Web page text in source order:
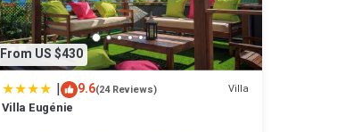
From US $430
| 9.6(24 Reviews) Villa
Villa Eugénie